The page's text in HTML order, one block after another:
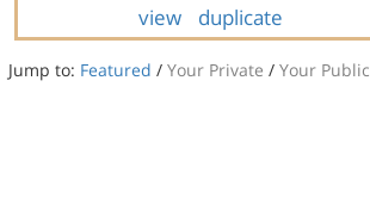
view duplicate
Jump to: Featured / Your Private / Your Public